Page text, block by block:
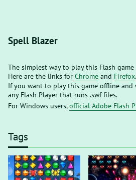
Spell Blazer
The simplest way to play this Flash
Here are the links for Chrome and Firefox.
If you want to play this game offline
any Flash Player that runs .swf files.
For Windows users,official Adobe Flash
Tags